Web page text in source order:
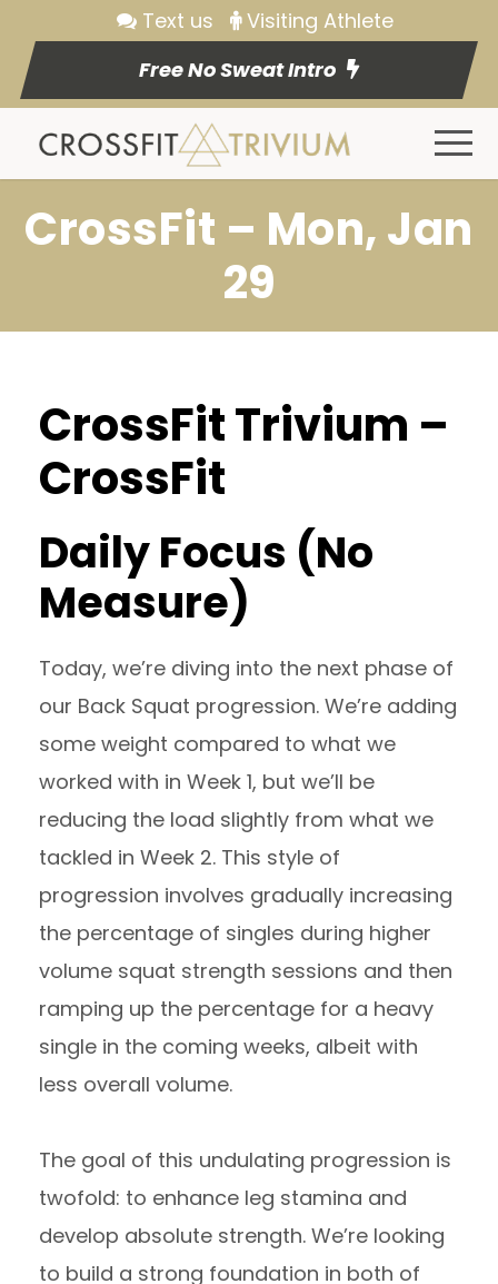
Text us
Visiting Athlete
Free No Sweat Intro
CrossFit – Mon, Jan
29
CrossFit Trivium –
CrossFit
Daily Focus (No
Measure)
Today, we’re diving into the next phase of
our Back Squat progression. We’re adding
some weight compared to what we
worked with in Week 1, but we’ll be
reducing the load slightly from what we
tackled in Week 2. This style of
progression involves gradually increasing
the percentage of singles during higher
volume squat strength sessions and then
ramping up the percentage for a heavy
single in the coming weeks, albeit with
less overall volume.
The goal of this undulating progression is
twofold: to enhance leg stamina and
develop absolute strength. We’re looking
to build a strong foundation in both of